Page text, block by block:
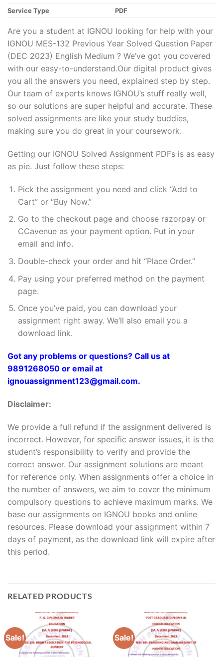
Service Type PDF
Are you a student at IGNOU looking for help with your
IGNOU MES-132 Previous Year Solved Question Paper
(DEC 2023) English Medium ? We’ve got you covered
with our easy-to-understand.Our digital product gives
you all the answers you need, explained step by step.
Our team of experts knows IGNOU’s stuff really well,
so our solutions are super helpful and accurate. These
solved assignments are like your study buddies,
making sure you do great in your coursework.
Getting our IGNOU Solved Assignment PDFs is as easy
as pie. Just follow these steps:
Pick the assignment you need and click “Add to
Cart” or “Buy Now.”
Go to the checkout page and choose razorpay or
CCavenue as your payment option. Put in your
email and info.
Double-check your order and hit “Place Order.”
Pay using your preferred method on the payment
page.
Once you’ve paid, you can download your
assignment right away. We’ll also email you a
download link.
Got any problems or questions? Call us at
9891268050 or email at
ignouassignment123@gmail.com.
Disclaimer:
We provide a full refund if the assignment delivered is
incorrect. However, for specific answer issues, it is the
student’s responsibility to verify and provide the
correct answer. Our assignment solutions are meant
for reference only. When assignments offer a choice in
the number of answers, we aim to cover the minimum
compulsory questions to achieve maximum marks. We
base our assignments on IGNOU books and online
resources. Please download your assignment within 7
days of payment, as the download link will expire after
this period.
RELATED PRODUCTS
Sale! Sale!